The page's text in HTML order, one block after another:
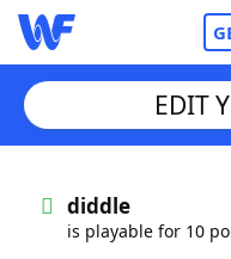
Words With
EDIT
diddle
is playable for 10